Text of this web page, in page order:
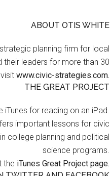
ABOUT OTIS WHITE
planning firm for local
their leaders for more than 30
www.civic-strategies.com.
THE GREAT PROJECT
iTunes for reading on an iPad.
important lessons for civic
college planning and political
science programs.
the iTunes Great Project page.